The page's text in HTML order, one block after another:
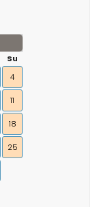
Su
4
11
18
25